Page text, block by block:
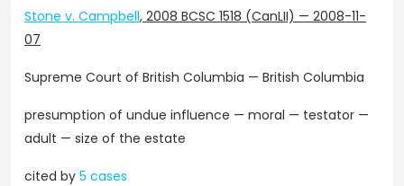
Stone v. Campbell, 2008 BCSC 1518 (CanLII) — 2008-11-
07
Supreme Court of British Columbia — British Columbia
presumption of undue influence — moral — testator —
adult — size of the estate
cited by 5 cases